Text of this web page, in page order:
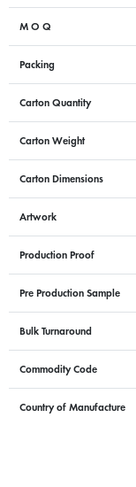
M O Q
Packing
Carton Quantity
Carton Weight
Carton Dimensions
Artwork
Production Proof
Pre Production Sample
Bulk Turnaround
Commodity Code
Country of Manufacture